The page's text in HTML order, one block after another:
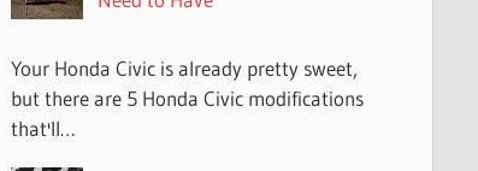
Your Honda Civic is already pretty sweet,
but there are 5 Honda Civic modifications
that'll…